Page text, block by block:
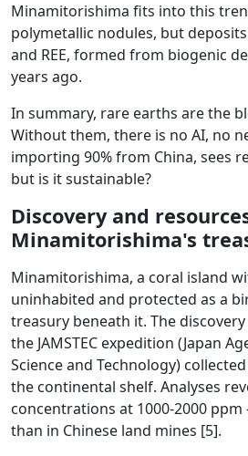
Minamitorishima fits into this
polymetallic nodules, but
and REE, formed from biogenic
years ago.
In summary, rare earths are the
Without them, there is no AI, no
importing 90% from China, sees
but is it sustainable?
Discovery and
Minamitorishima's
Minamitorishima, a coral island
uninhabited and protected as a
treasury beneath it. The
the JAMSTEC expedition (Japan
Science and Technology)
the continental shelf. Analyses
concentrations at 1000-2000
than in Chinese land mines [5].